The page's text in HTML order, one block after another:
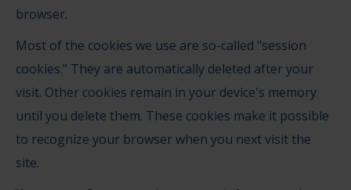
browser.
Most of the cookies we use are so-called "session
cookies." They are automatically deleted after your
visit. Other cookies remain in your device's memory
until you delete them. These cookies make it possible
to recognize your browser when you next visit the
site.